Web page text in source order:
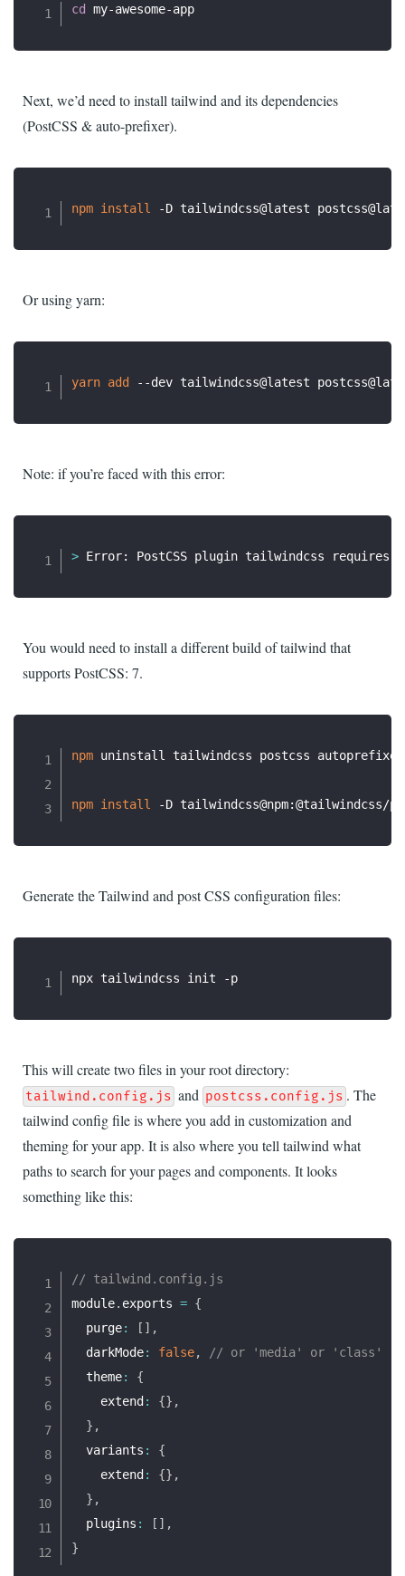
cd
Next, we’d need to install tailwind and its dependencies
(PostCSS & auto-prefixer).
npm install
Or using yarn:
yarn add
Note: if you’re faced with this error:
> Error: PostCSS plugin tailwindcss requires
You would need to install a different build of tailwind that
supports PostCSS: 7.
npm uninstall tailwindcss postcss autoprefixer
npm install
Generate the Tailwind and post CSS configuration files:
This will create two files in your root directory:
tailwind.config.js and postcss.config.js . The
tailwind config file is where you add in customization and
theming for your app. It is also where you tell tailwind what
paths to search for your pages and components. It looks
something like this:
// tailwind.config.js
module. exports = {
  purge
: [ ] ,
  darkMode
: false,
// or 'media' or 'class'
  theme
:
{
    extend
: {} ,
} ,
  variants
:
{
    extend
: {} ,
} ,
  plugins
: [ ] ,
}